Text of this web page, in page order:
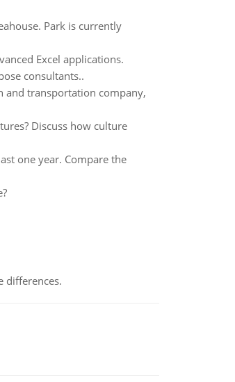
Park is currently
Excel applications.
consultants..
and transportation company,
Discuss how culture
one year. Compare the
differences.